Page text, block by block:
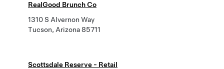
RealGood Brunch Co
1310 S Alvernon Way
Tucson, Arizona 85711
Scottsdale Reserve - Retail